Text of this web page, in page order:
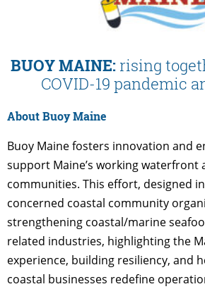
BUOY MAINE: rising
COVID-19 pandemic
About Buoy Maine
Buoy Maine fosters innovation and
support Maine’s working waterfront
communities. This effort, designed
concerned coastal community
strengthening coastal/marine
related industries, highlighting the
experience, building resiliency, and
coastal businesses redefine